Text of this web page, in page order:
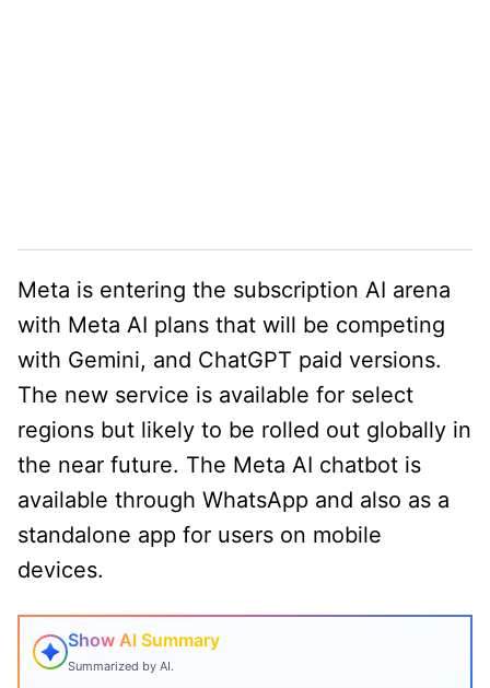
Meta is entering the subscription AI arena
with Meta AI plans that will be competing
with Gemini, and ChatGPT paid versions.
The new service is available for select
regions but likely to be rolled out globally in
the near future. The Meta AI chatbot is
available through WhatsApp and also as a
standalone app for users on mobile
devices.
Show AI Summary
Summarized by AI.